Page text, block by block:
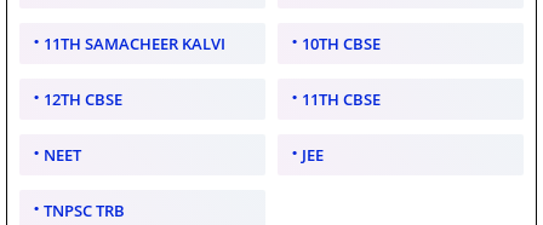
11TH SAMACHEER KALVI 10TH CBSE
12TH CBSE 11TH CBSE
NEET JEE
TNPSC TRB